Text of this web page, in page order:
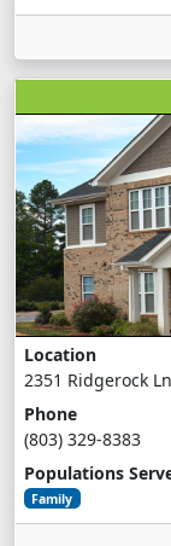
Location
2351 Ridgerock
Phone
(803) 329-8383
Populations
Family